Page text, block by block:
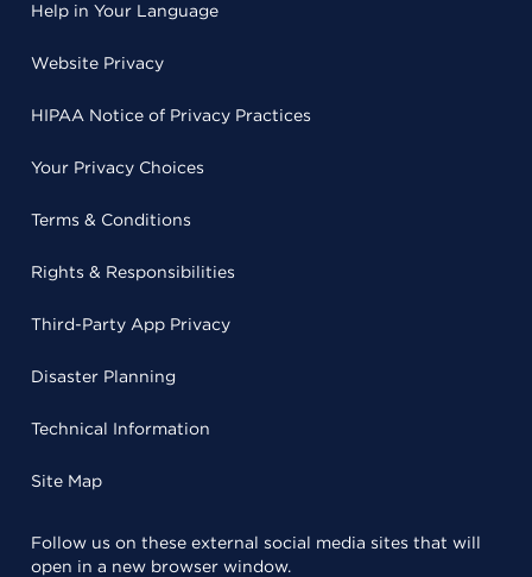
Help in Your Language
Website Privacy
HIPAA Notice of Privacy Practices
Your Privacy Choices
Terms & Conditions
Rights & Responsibilities
Third-Party App Privacy
Disaster Planning
Technical Information
Site Map
Follow us on these external social media sites that will
open in a new browser window.